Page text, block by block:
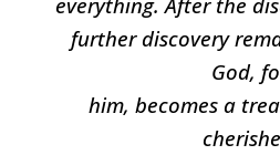
further discovery
God,
him, becomes a